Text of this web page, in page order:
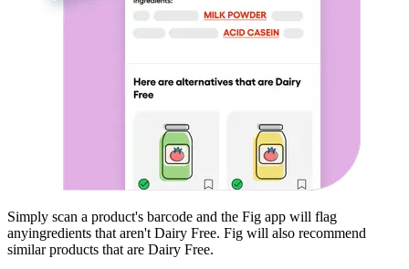
Simply scan a product's barcode and the Fig app will flag
anyingredients that aren't Dairy Free. Fig will also recommend
similar products that are Dairy Free.